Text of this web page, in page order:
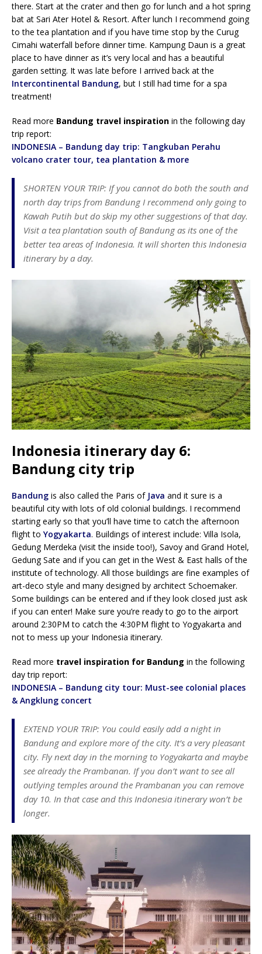
there. Start at the crater and then go for lunch and a hot spring
bat at Sari Ater Hotel & Resort. After lunch I recommend going
to the tea plantation and if you have time stop by the Curug
Cimahi waterfall before dinner time. Kampung Daun is a great
place to have dinner as it’s very local and has a beautiful
garden setting. It was late before I arrived back at the
Intercontinental Bandung, but I still had time for a spa
treatment!
Read more Bandung travel inspiration in the following day
trip report:
INDONESIA – Bandung day trip: Tangkuban Perahu
volcano crater tour, tea plantation & more
SHORTEN YOUR TRIP: If you cannot do both the south and
north day trips from Bandung I recommend only going to
Kawah Putih but do skip my other suggestions of that day.
Visit a tea plantation south of Bandung as its one of the
better tea areas of Indonesia. It will shorten this Indonesia
itinerary by a day.
Indonesia itinerary day 6:
Bandung city trip
Bandung is also called the Paris of Java and it sure is a
beautiful city with lots of old colonial buildings. I recommend
starting early so that you’ll have time to catch the afternoon
flight toYogyakarta. Buildings of interest include: Villa Isola,
Gedung Merdeka (visit the inside too!), Savoy and Grand Hotel,
Gedung Sate and if you can get in the West & East halls of the
institute of technology. All those buildings are fine examples of
art-deco style and many designed by architect Schoemaker.
Some buildings can be entered and if they look closed just ask
if you can enter! Make sure you’re ready to go to the airport
around 2:30PM to catch the 4:30PM flight to Yogyakarta and
not to mess up your Indonesia itinerary.
Read more travel inspiration for Bandung in the following
day trip report:
INDONESIA – Bandung city tour: Must-see colonial places
& Angklung concert
EXTEND YOUR TRIP: You could easily add a night in
Bandung and explore more of the city. It’s a very pleasant
city. Fly next day in the morning to Yogyakarta and maybe
see already the Prambanan. If you don’t want to see all
outlying temples around the Prambanan you can remove
day 10. In that case and this Indonesia itinerary won’t be
longer.